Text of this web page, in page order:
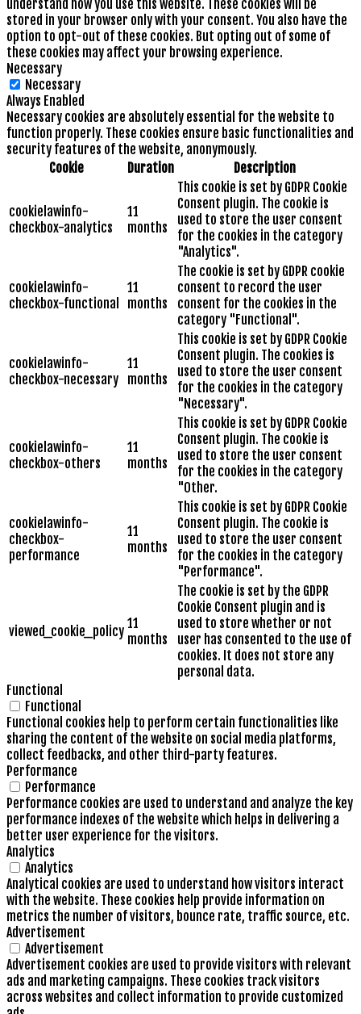
understand how you use this website. These cookies will be
stored in your browser only with your consent. You also have the
option to opt-out of these cookies. But opting out of some of
these cookies may affect your browsing experience.
Necessary
Necessary
Always Enabled
Necessary cookies are absolutely essential for the website to
function properly. These cookies ensure basic functionalities and
security features of the website, anonymously.
Cookie
Duration Description
cookielawinfo-
checkbox-analytics
11
months
This cookie is set by GDPR Cookie
Consent plugin. The cookie is
used to store the user consent
for the cookies in the category
"Analytics".
cookielawinfo-
checkbox-functional
11
months
The cookie is set by GDPR cookie
consent to record the user
consent for the cookies in the
category "Functional".
cookielawinfo-
checkbox-necessary
11
months
This cookie is set by GDPR Cookie
Consent plugin. The cookies is
used to store the user consent
for the cookies in the category
"Necessary".
cookielawinfo-
checkbox-others
11
months
This cookie is set by GDPR Cookie
Consent plugin. The cookie is
used to store the user consent
for the cookies in the category
"Other.
cookielawinfo-
checkbox-
performance
11
months
This cookie is set by GDPR Cookie
Consent plugin. The cookie is
used to store the user consent
for the cookies in the category
"Performance".
viewed_cookie_policy 11
months
The cookie is set by the GDPR
Cookie Consent plugin and is
used to store whether or not
user has consented to the use of
cookies. It does not store any
personal data.
Functional
Functional
Functional cookies help to perform certain functionalities like
sharing the content of the website on social media platforms,
collect feedbacks, and other third-party features.
Performance
Performance
Performance cookies are used to understand and analyze the key
performance indexes of the website which helps in delivering a
better user experience for the visitors.
Analytics
Analytics
Analytical cookies are used to understand how visitors interact
with the website. These cookies help provide information on
metrics the number of visitors, bounce rate, traffic source, etc.
Advertisement
Advertisement
Advertisement cookies are used to provide visitors with relevant
ads and marketing campaigns. These cookies track visitors
across websites and collect information to provide customized